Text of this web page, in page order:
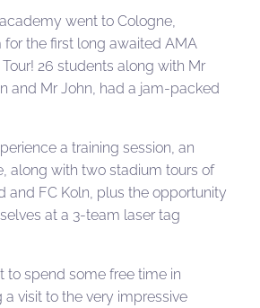
went to Cologne,
for the first long awaited AMA
26 students along with Mr
and Mr John, had a jam-packed
a training session, an
along with two stadium tours of
and FC Koln, plus the opportunity
at a 3-team laser tag
to spend some free time in
visit to the very impressive